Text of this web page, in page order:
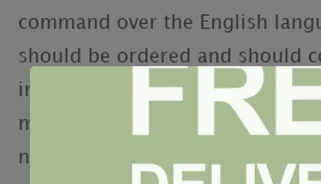
command over the English
should be ordered and should
in a proper way. The
must not include any
name and keywords should be